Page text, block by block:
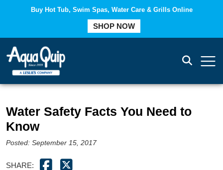
Buy Hot Tub, Swim Spas, Water Care & Grills Online
SHOP NOW
Water Safety Facts You Need to
Know
Posted: September 15, 2017
SHARE:
COMPARE